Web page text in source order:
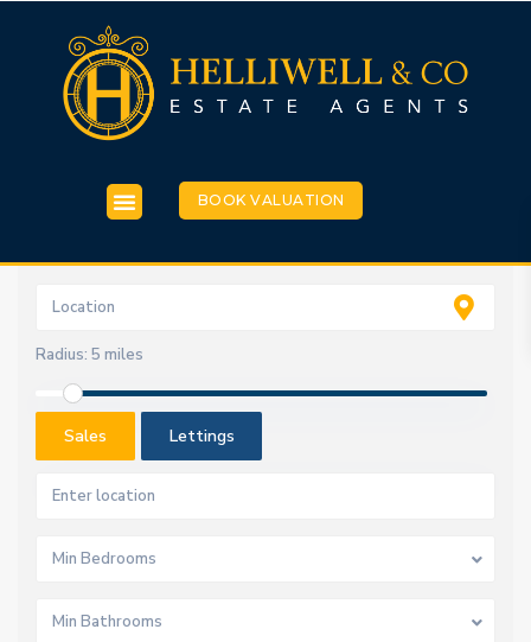
BOOK VALUATION
Radius: 5 miles
Sales Lettings
Min Bedrooms
Min Bathrooms